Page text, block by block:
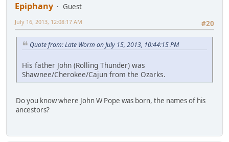
Epiphany
Guest
#20
July 16, 2013, 12:08:17 AM
Quote from: Late Worm on July 15, 2013, 10:44:15 PM
His father John (Rolling Thunder) was
Shawnee/Cherokee/Cajun from the Ozarks.
Do you know where John W Pope was born, the names of his
ancestors?